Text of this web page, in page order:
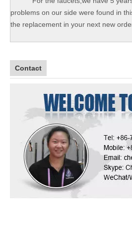
problems on our side were found in
the replacement in your next new order
Contact